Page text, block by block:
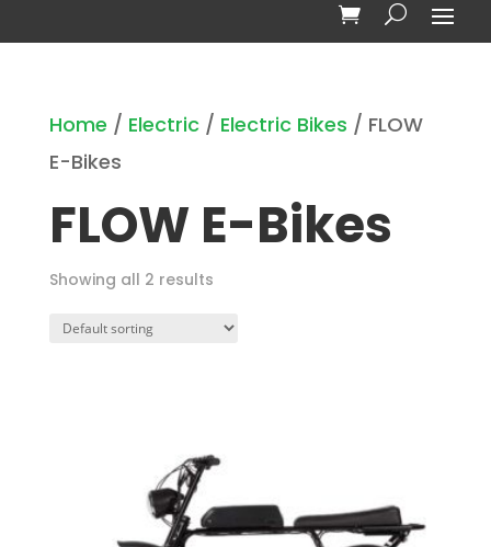
Home / Electric/ Electric Bikes / FLOW
E-Bikes
FLOW E-Bikes
Showing all 2 results